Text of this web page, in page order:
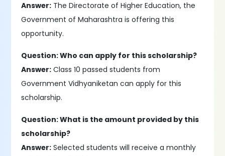
Answer: The Directorate of Higher Education, the
Government of Maharashtra is offering this
opportunity.
Question: Who can apply for this scholarship?
Answer: Class 10 passed students from
Government Vidhyaniketan can apply for this
scholarship.
Question: What is the amount provided by this
scholarship?
Answer: Selected students will receive a monthly